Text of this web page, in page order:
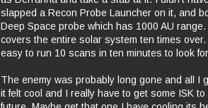
slapped a Recon Probe Launcher on it, and
Deep Space probe which has 1000 AU
covers the entire solar system ten times
easy to run 10 scans in ten minutes to look
The enemy was probably long gone and all I
it felt cool and I really have to get some ISK